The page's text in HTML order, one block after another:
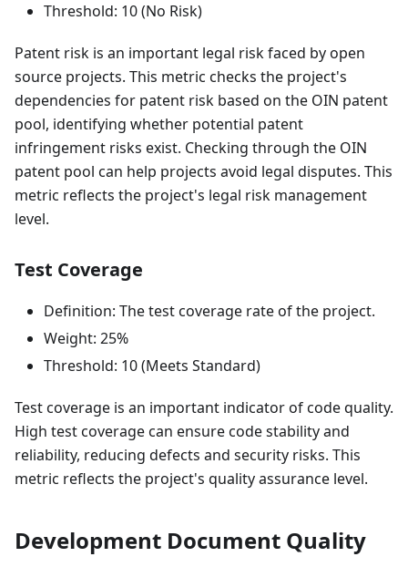
Threshold: 10 (No Risk)
Patent risk is an important legal risk faced by open
source projects. This metric checks the project's
dependencies for patent risk based on the OIN patent
pool, identifying whether potential patent
infringement risks exist. Checking through the OIN
patent pool can help projects avoid legal disputes. This
metric reflects the project's legal risk management
level.
Test Coverage
Definition: The test coverage rate of the project.
Weight: 25%
Threshold: 10 (Meets Standard)
Test coverage is an important indicator of code quality.
High test coverage can ensure code stability and
reliability, reducing defects and security risks. This
metric reflects the project's quality assurance level.
Development Document Quality